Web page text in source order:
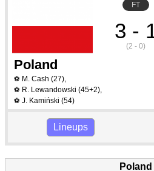
FT
3 -
(2 - 0)
Poland
⚽ M. Cash (27),
⚽ R. Lewandowski (45+2),
⚽ J. Kamiński (54)
Lineups
Poland